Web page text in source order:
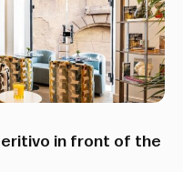
in front of the